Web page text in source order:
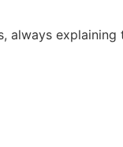
always explaining